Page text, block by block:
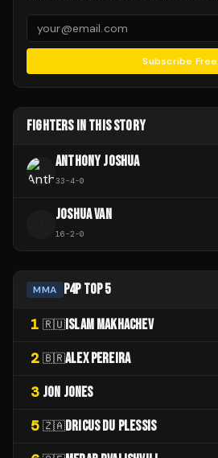
Subscribe Free
FIGHTERS IN THIS STORY
ANTHONY JOSHUA
33-4-0
JOSHUA VAN
16-2-0
MMA P4P TOP 5
1 🇷🇺 ISLAM MAKHACHEV
2 🇧🇷ALEX PEREIRA
3 JON JONES
5 🇿🇦DRICUS DU PLESSIS